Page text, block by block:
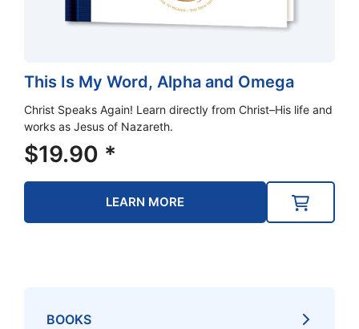
This Is My Word, Alpha and Omega
Christ Speaks Again! Learn directly from Christ–His life and
works as Jesus of Nazareth.
$19.90 *
LEARN MORE
BOOKS